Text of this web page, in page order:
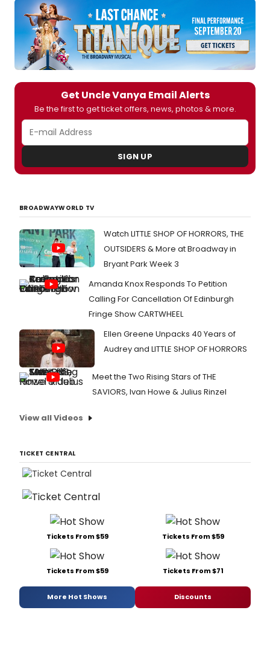
about
what
this
Uncle
will
Get Uncle Vanya Email Alerts
Be the first to get ticket offers, news, photos & more.
SIGN UP
BROADWAYWORLD TV
Watch LITTLE SHOP OF HORRORS, THE
OUTSIDERS & More at Broadway in
Bryant Park Week 3
Amanda Knox Responds To Petition
Calling For Cancellation Of Edinburgh
Fringe Show CARTWHEEL
Ellen Greene Unpacks 40 Years of
Audrey and LITTLE SHOP OF HORRORS
Meet the Two Rising Stars of THE
SAVIORS, Ivan Howe & Julius Rinzel
View all Videos
TICKET CENTRAL
Tickets From $59 Tickets From $59
Tickets From $59 Tickets From $71
More Hot Shows Discounts